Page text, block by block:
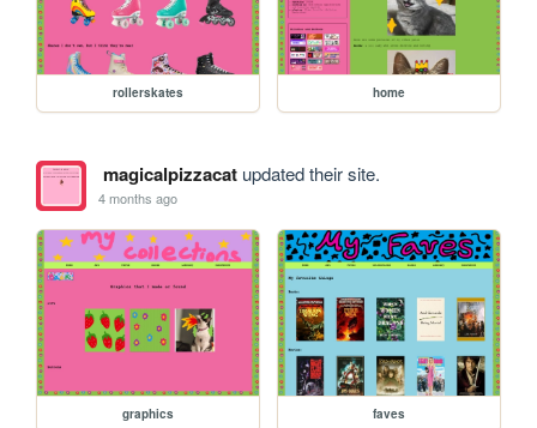
rollerskates home
magicalpizzacatupdated their site.
4 months ago
graphics faves